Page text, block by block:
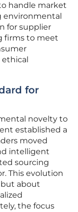
handle market
for supplier
firms to meet
for
novelty to
established a
moved
intelligent
sourcing
This evolution
about
the focus